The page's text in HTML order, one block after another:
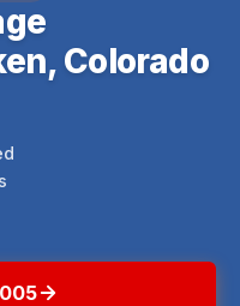
Colorado